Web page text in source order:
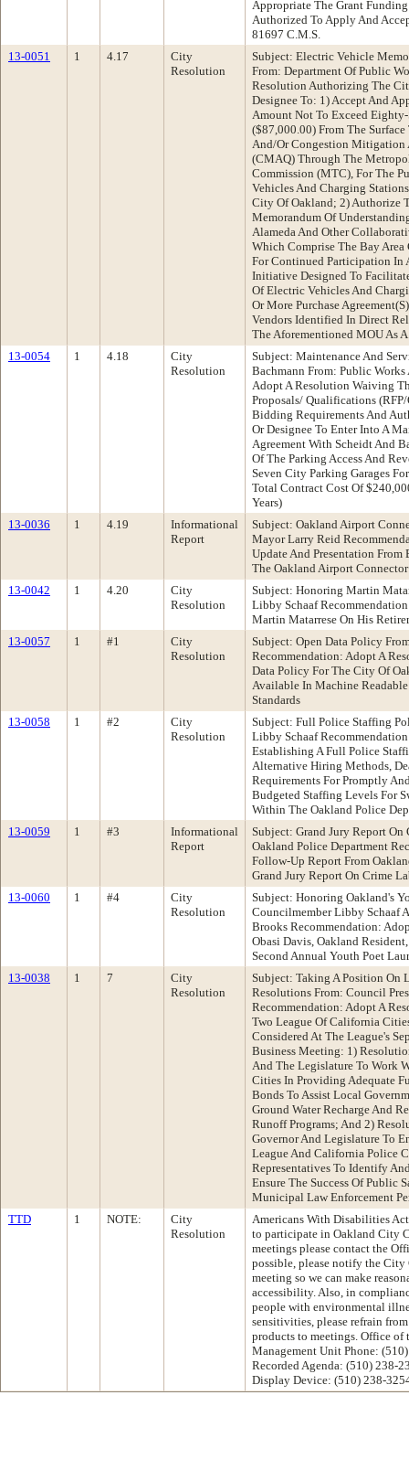
Appropriate The Grant
Authorized To Apply And
81697 C.M.S.
13-0051
1 4.17
City
Resolution
Subject: Electric Vehicle
From: Department Of Public
Resolution Authorizing The
Designee To: 1) Accept And
Amount Not To Exceed
($87,000.00) From The
And/Or Congestion Mitigation
(CMAQ) Through The
Commission (MTC), For The
Vehicles And Charging
City Of Oakland; 2) Authorize
Memorandum Of
Alameda And Other
Which Comprise The Bay
For Continued Participation In
Initiative Designed To
Of Electric Vehicles And
Or More Purchase
Vendors Identified In Direct
The Aforementioned MOU As
13-0054
1 4.18
City
Resolution
Subject: Maintenance And
Bachmann From: Public
Adopt A Resolution Waiving
Proposals/ Qualifications
Bidding Requirements And
Or Designee To Enter Into A
Agreement With Scheidt And
Of The Parking Access And
Seven City Parking Garages
Total Contract Cost Of
Years)
13-0036
1 4.19
Informational
Report
Subject: Oakland Airport
Mayor Larry Reid
Update And Presentation
The Oakland Airport Connector
13-0042
1 4.20
City
Resolution
Subject: Honoring Martin
Libby Schaaf
Martin Matarrese On His
13-0057
1 #1
City
Resolution
Subject: Open Data Policy
Recommendation: Adopt A
Data Policy For The City Of
Available In Machine
Standards
13-0058
1 #2
City
Resolution
Subject: Full Police Staffing
Libby Schaaf
Establishing A Full Police
Alternative Hiring Methods,
Requirements For Promptly
Budgeted Staffing Levels For
Within The Oakland Police
13-0059
1 #3
Informational
Report
Subject: Grand Jury Report On
Oakland Police Department
Follow-Up Report From
Grand Jury Report On Crime
13-0060
1 #4
City
Resolution
Subject: Honoring Oakland's
Councilmember Libby Schaaf
Brooks Recommendation:
Obasi Davis, Oakland
Second Annual Youth Poet
13-0038
1 7
City
Resolution
Subject: Taking A Position On
Resolutions From: Council
Recommendation: Adopt A
Two League Of California
Considered At The League's
Business Meeting: 1)
And The Legislature To Work
Cities In Providing Adequate
Bonds To Assist Local
Ground Water Recharge And
Runoff Programs; And 2)
Governor And Legislature To
League And California Police
Representatives To Identify
Ensure The Success Of Public
Municipal Law Enforcement
TTD
1 NOTE:
City
Resolution
Americans With Disabilities
to participate in Oakland City
meetings please contact the
possible, please notify the
meeting so we can make
accessibility. Also, in
people with environmental
sensitivities, please refrain
products to meetings. Office of
Management Unit Phone:
Recorded Agenda: (510) 238-
Display Device: (510) 238-